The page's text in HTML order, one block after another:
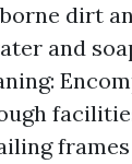
dirt
and